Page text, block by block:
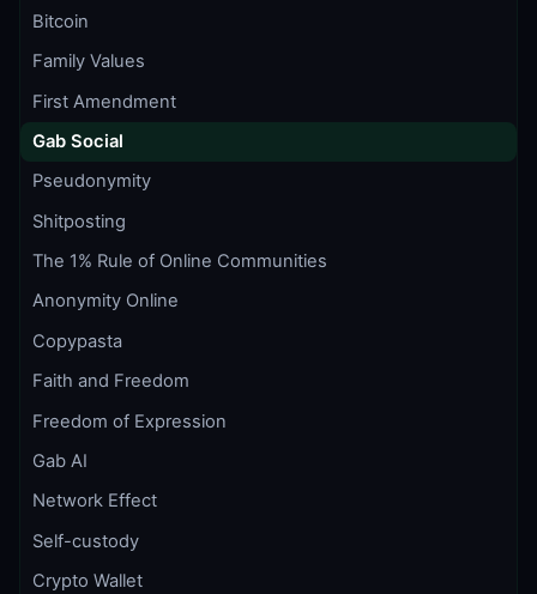
Bitcoin
Family Values
First Amendment
Gab Social
Pseudonymity
Shitposting
The 1% Rule of Online Communities
Anonymity Online
Copypasta
Faith and Freedom
Freedom of Expression
Gab AI
Network Effect
Self-custody
Crypto Wallet